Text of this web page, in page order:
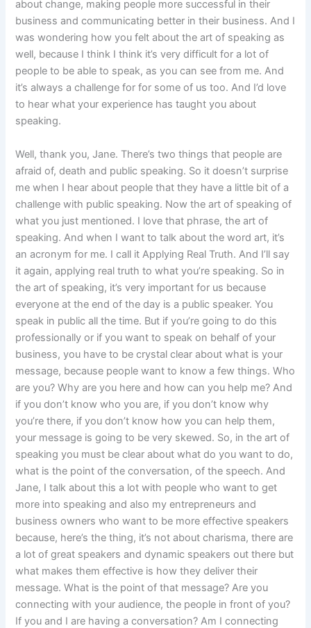
about change, making people more successful in their
business and communicating better in their business. And I
was wondering how you felt about the art of speaking as
well, because I think I think it’s very difficult for a lot of
people to be able to speak, as you can see from me. And
it’s always a challenge for for some of us too. And I’d love
to hear what your experience has taught you about
speaking.
Well, thank you, Jane. There’s two things that people are
afraid of, death and public speaking. So it doesn’t surprise
me when I hear about people that they have a little bit of a
challenge with public speaking. Now the art of speaking of
what you just mentioned. I love that phrase, the art of
speaking. And when I want to talk about the word art, it’s
an acronym for me. I call it Applying Real Truth. And I’ll say
it again, applying real truth to what you’re speaking. So in
the art of speaking, it’s very important for us because
everyone at the end of the day is a public speaker. You
speak in public all the time. But if you’re going to do this
professionally or if you want to speak on behalf of your
business, you have to be crystal clear about what is your
message, because people want to know a few things. Who
are you? Why are you here and how can you help me? And
if you don’t know who you are, if you don’t know why
you’re there, if you don’t know how you can help them,
your message is going to be very skewed. So, in the art of
speaking you must be clear about what do you want to do,
what is the point of the conversation, of the speech. And
Jane, I talk about this a lot with people who want to get
more into speaking and also my entrepreneurs and
business owners who want to be more effective speakers
because, here’s the thing, it’s not about charisma, there are
a lot of great speakers and dynamic speakers out there but
what makes them effective is how they deliver their
message. What is the point of that message? Are you
connecting with your audience, the people in front of you?
If you and I are having a conversation? Am I connecting